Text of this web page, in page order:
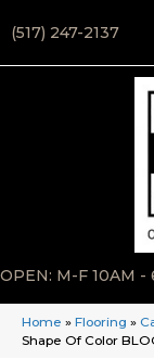
(517) 247-2137
OPEN: M-F 10AM -
Home » Flooring »
Shape Of Color